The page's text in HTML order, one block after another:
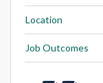
Location
Job Outcomes